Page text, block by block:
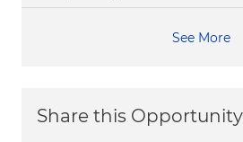
See More
Share this Opportunity